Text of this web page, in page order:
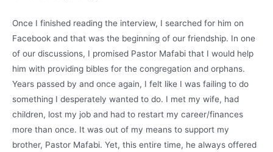
Once I finished reading the interview, I searched for him on
Facebook and that was the beginning of our friendship. In one
of our discussions, I promised Pastor Mafabi that I would help
him with providing bibles for the congregation and orphans.
Years passed by and once again, I felt like I was failing to do
something I desperately wanted to do. I met my wife, had
children, lost my job and had to restart my career/finances
more than once. It was out of my means to support my
brother, Pastor Mafabi. Yet, this entire time, he always offered